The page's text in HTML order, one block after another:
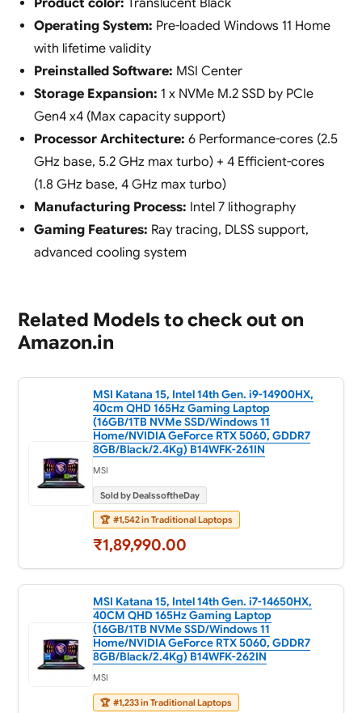
Product color: Translucent Black
Operating System: Pre-loaded Windows 11 Home
with lifetime validity
Preinstalled Software: MSI Center
Storage Expansion: 1 x NVMe M.2 SSD by PCIe
Gen4 x4 (Max capacity support)
Processor Architecture: 6 Performance-cores (2.5
GHz base, 5.2 GHz max turbo) + 4 Efficient-cores
(1.8 GHz base, 4 GHz max turbo)
Manufacturing Process: Intel 7 lithography
Gaming Features: Ray tracing, DLSS support,
advanced cooling system
Related Models to check out on
Amazon.in
MSI Katana 15, Intel 14th Gen. i9-14900HX,
40cm QHD 165Hz Gaming Laptop
(16GB/1TB NVMe SSD/Windows 11
Home/NVIDIA GeForce RTX 5060, GDDR7
8GB/Black/2.4Kg) B14WFK-261IN
MSI
Sold by DealssoftheDay
🏆 #1,542 in Traditional Laptops
₹1,89,990.00
MSI Katana 15, Intel 14th Gen. i7-14650HX,
40CM QHD 165Hz Gaming Laptop
(16GB/1TB NVMe SSD/Windows 11
Home/NVIDIA GeForce RTX 5060, GDDR7
8GB/Black/2.4Kg) B14WFK-262IN
MSI
🏆 #1,233 in Traditional Laptops